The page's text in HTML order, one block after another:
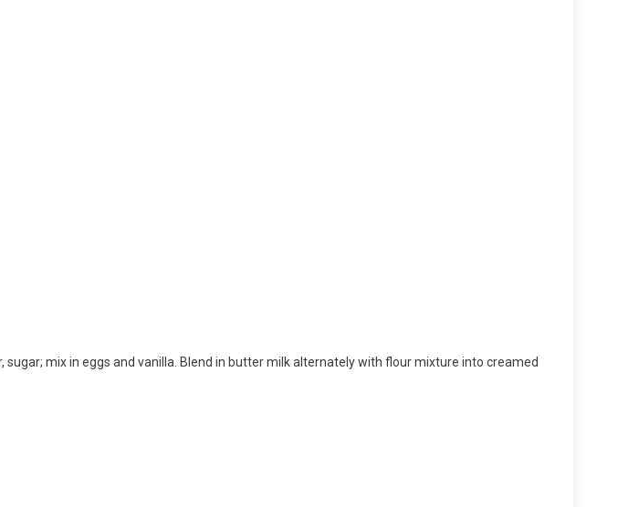
mix in eggs and vanilla. Blend in butter milk alternately with flour mixture into creamed